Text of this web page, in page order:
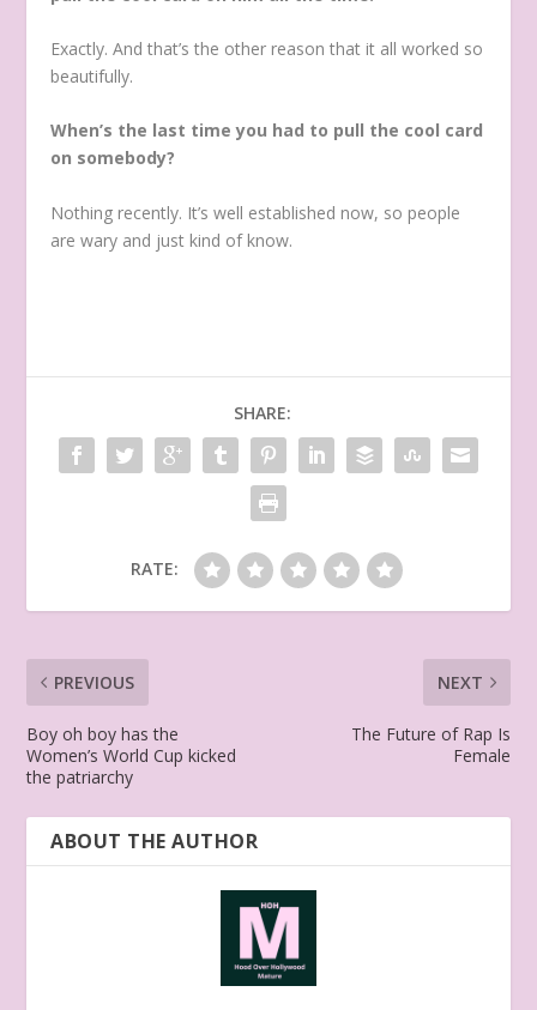
Exactly. And that’s the other reason that it all worked so
beautifully.
When’s the last time you had to pull the cool card
on somebody?
Nothing recently. It’s well established now, so people
are wary and just kind of know.
SHARE:
RATE:
PREVIOUS
Boy oh boy has the
Women’s World Cup kicked
the patriarchy
NEXT
The Future of Rap Is
Female
ABOUT THE AUTHOR